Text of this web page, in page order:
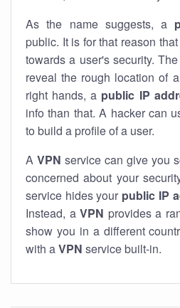
As the name suggests, a
public. It is for that reason
towards a user's security.
reveal the rough location of
right hands, a public IP
info than that. A hacker can
to build a profile of a user.
A VPN service can give you
concerned about your
service hides your public IP
Instead, a VPN provides a
show you in a different
with aVPN service built-in.